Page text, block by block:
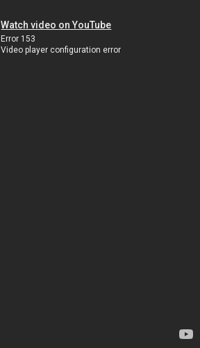
Watch video on YouTube
Error 153
Video player configuration error